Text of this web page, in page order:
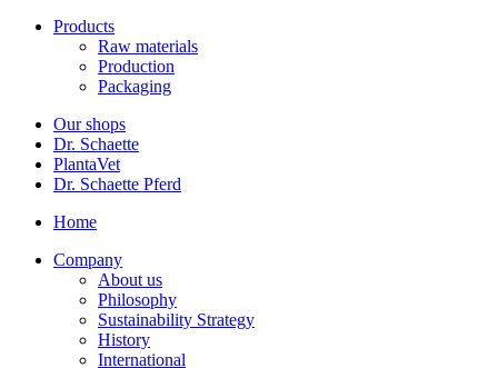
Products
Raw materials
Production
Packaging
Our shops
Dr. Schaette
PlantaVet
Dr. Schaette Pferd
Home
Company
About us
Philosophy
Sustainability Strategy
History
International